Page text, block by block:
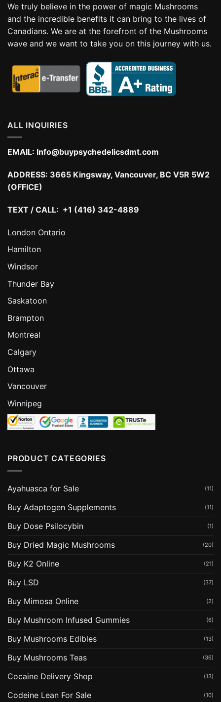
We truly believe in the power of magic Mushrooms
and the incredible benefits it can bring to the lives of
Canadians. We are at the forefront of the Mushrooms
wave and we want to take you on this journey with us.
ALL INQUIRIES
EMAIL: Info@buypsychedelicsdmt.com
ADDRESS: 3665 Kingsway, Vancouver, BC V5R 5W2
(OFFICE)
TEXT / CALL: +1 (416) 342-4889
London Ontario
Hamilton
Windsor
Thunder Bay
Saskatoon
Brampton
Montreal
Calgary
Ottawa
Vancouver
Winnipeg
PRODUCT CATEGORIES
Ayahuasca for Sale (11)
Buy Adaptogen Supplements (11)
Buy Dose Psilocybin (1)
Buy Dried Magic Mushrooms (20)
Buy K2 Online (21)
Buy LSD (37)
Buy Mimosa Online (2)
Buy Mushroom Infused Gummies (6)
Buy Mushrooms Edibles (13)
Buy Mushrooms Teas (36)
Cocaine Delivery Shop (13)
Codeine Lean For Sale (10)